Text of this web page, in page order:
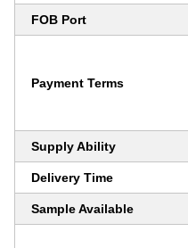
FOB Port
Payment Terms
Supply Ability
Delivery Time
Sample Available